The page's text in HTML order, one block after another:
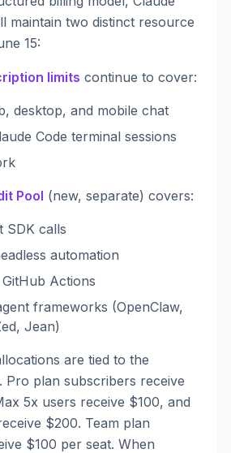
maintain two distinct resource
15:
limits continue to cover:
desktop, and mobile chat
Code terminal sessions
Pool (new, separate) covers:
SDK calls
automation
Actions
frameworks (OpenClaw,
Jean)
are tied to the
Pro plan subscribers receive
5x users receive $100, and
$200. Team plan
$100 per seat. When